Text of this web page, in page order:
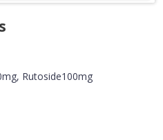
Rutoside100mg